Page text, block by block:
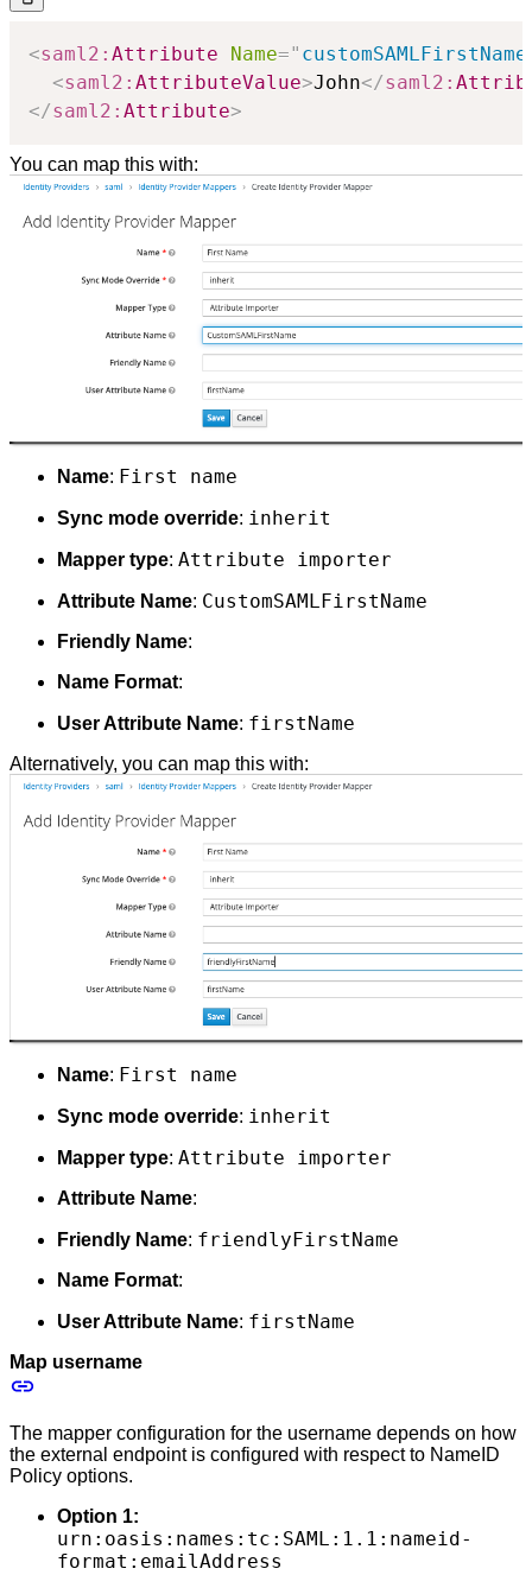
<saml2: Attribute Name=" customSAMLFirstName
<saml2: AttributeValue>John</saml2:
</saml2: Attribute>
You can map this with:
Name: First name
Sync mode override: inherit
Mapper type: Attribute importer
Attribute Name: CustomSAMLFirstName
Friendly Name:
Name Format:
User Attribute Name: firstName
Alternatively, you can map this with:
Name: First name
Sync mode override: inherit
Mapper type: Attribute importer
Attribute Name:
Friendly Name: friendlyFirstName
Name Format:
User Attribute Name: firstName
Map username
The mapper configuration for the username depends on how
the external endpoint is configured with respect to NameID
Policy options.
Option 1:
urn:oasis:names:tc:SAML:1.1:nameid-
format:emailAddress